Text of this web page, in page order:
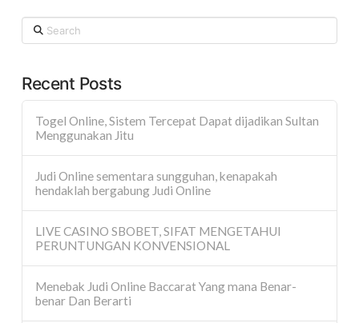
Search
Recent Posts
Togel Online, Sistem Tercepat Dapat dijadikan Sultan
Menggunakan Jitu
Judi Online sementara sungguhan, kenapakah
hendaklah bergabung Judi Online
LIVE CASINO SBOBET, SIFAT MENGETAHUI
PERUNTUNGAN KONVENSIONAL
Menebak Judi Online Baccarat Yang mana Benar-
benar Dan Berarti